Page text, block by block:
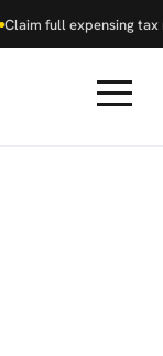
Claim full expensing tax